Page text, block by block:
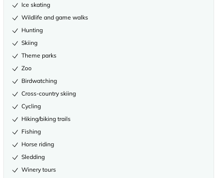
Ice skating
Wildlife and game walks
Hunting
Skiing
Theme parks
Zoo
Birdwatching
Cross-country skiing
Cycling
Hiking/biking trails
Fishing
Horse riding
Sledding
Winery tours